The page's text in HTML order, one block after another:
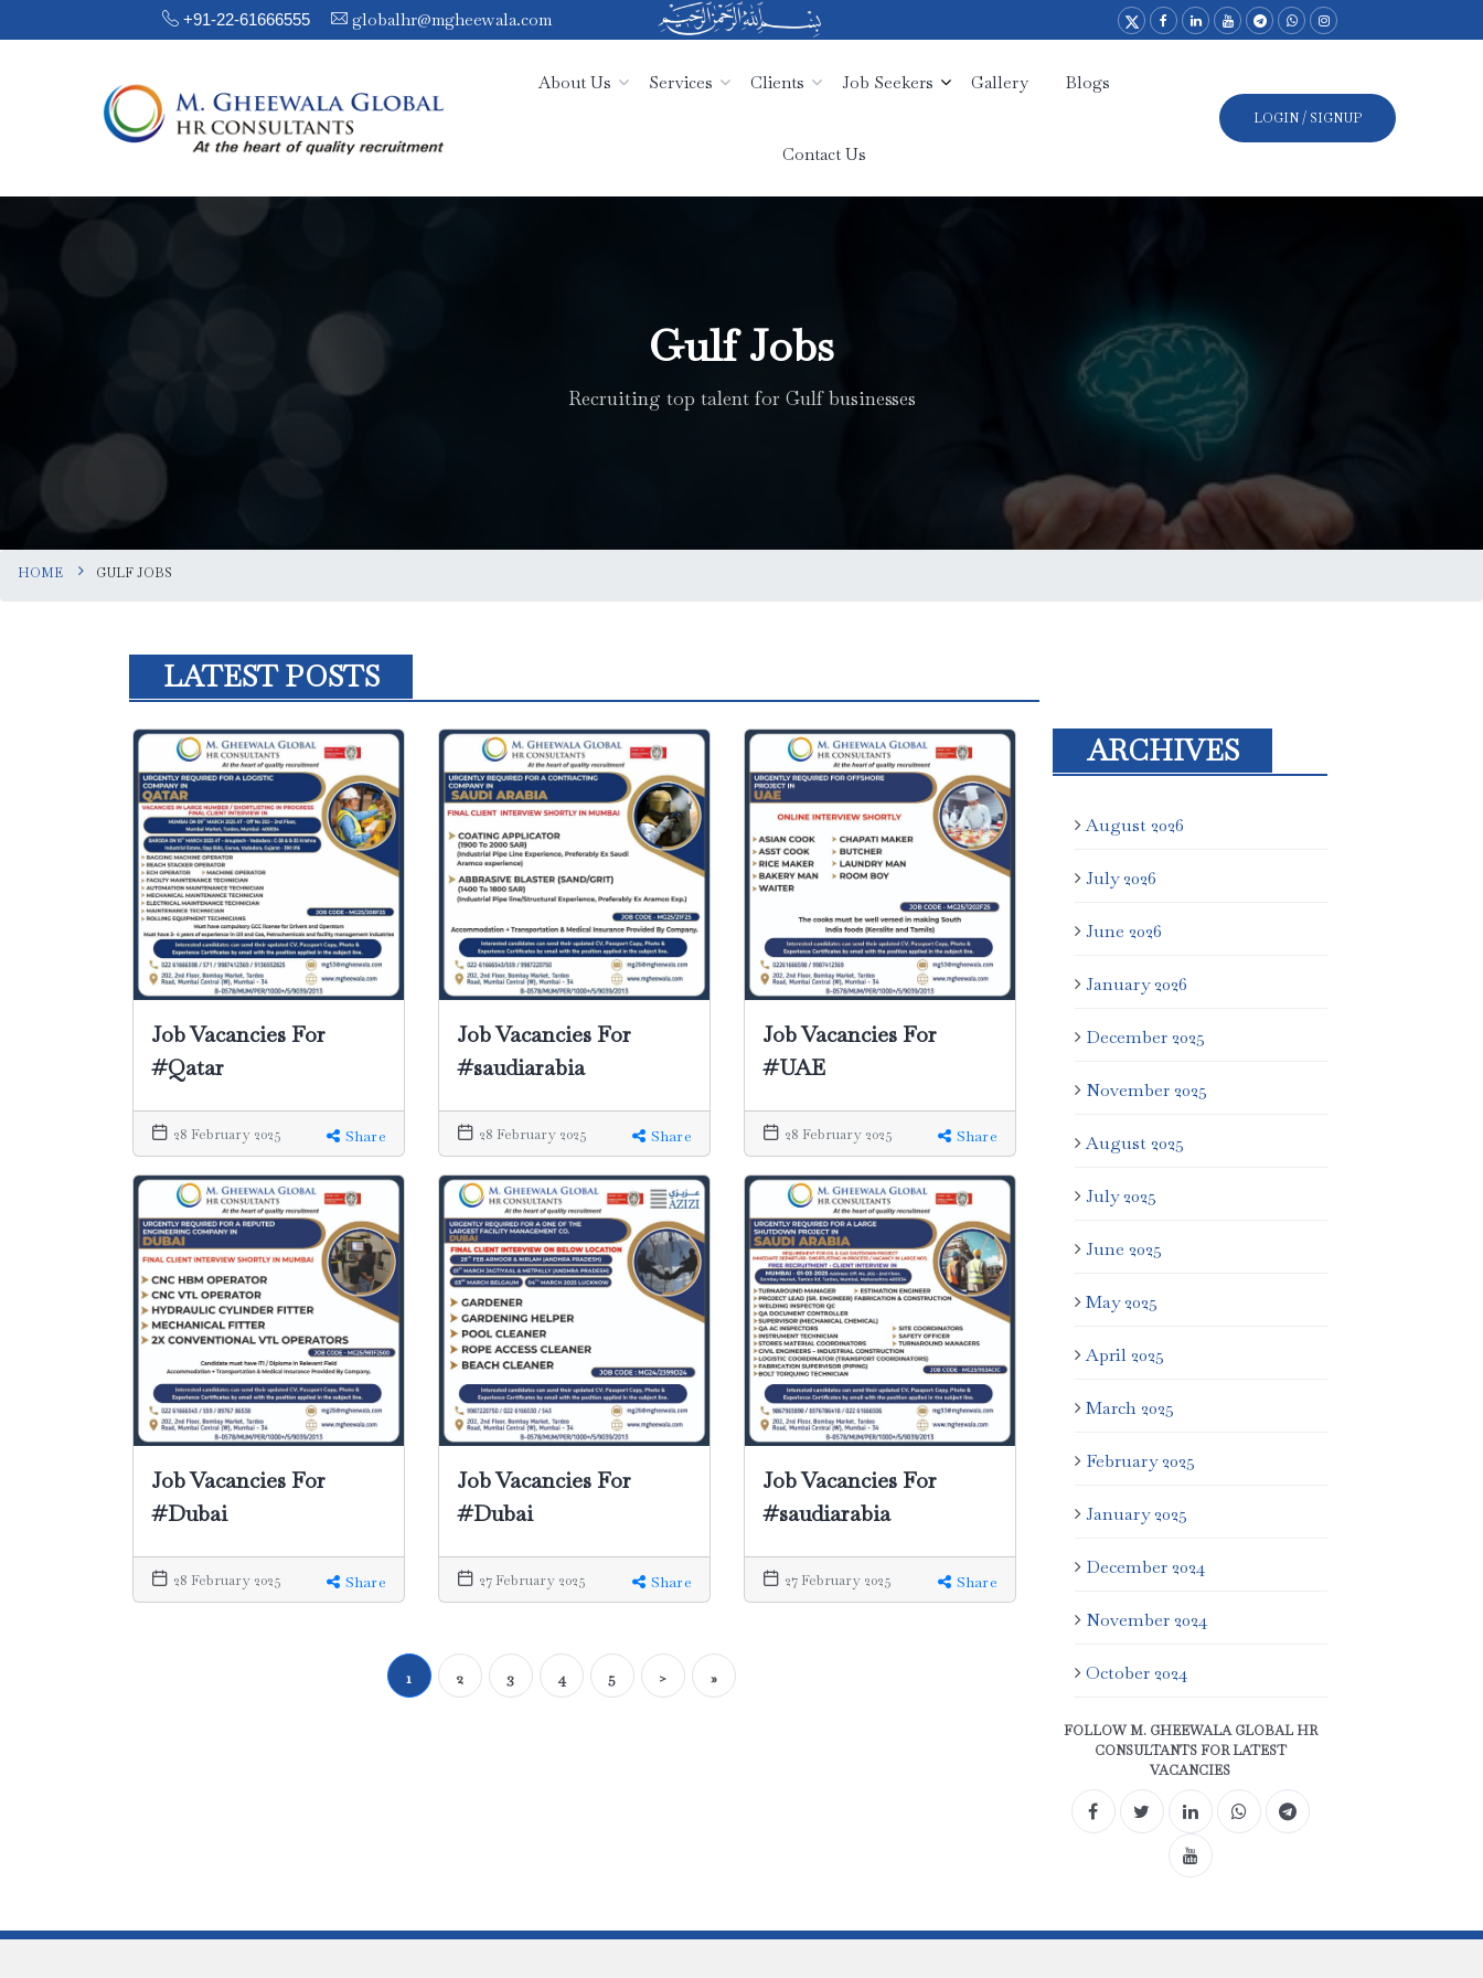
+91-22-61666555 globalhr@mgheewala.com
About Us Services Clients Job Seekers Gallery Blogs
Contact Us
LOGIN / SIGNUP
Gulf Jobs
Recruiting top talent for Gulf businesses
HOME GULF JOBS
LATEST POSTS
Job Vacancies For
#Qatar
28 February 2025 Share
Job Vacancies For
#saudiarabia
28 February 2025 Share
Job Vacancies For
#UAE
28 February 2025 Share
Job Vacancies For
#Dubai
28 February 2025 Share
Job Vacancies For
#Dubai
27 February 2025 Share
Job Vacancies For
#saudiarabia
27 February 2025 Share
1 2 3 4 5 > »
ARCHIVES
August 2026
July 2026
June 2026
January 2026
December 2025
November 2025
August 2025
July 2025
June 2025
May 2025
April 2025
March 2025
February 2025
January 2025
December 2024
November 2024
October 2024
FOLLOW M. GHEEWALA GLOBAL HR
CONSULTANTS FOR LATEST
VACANCIES